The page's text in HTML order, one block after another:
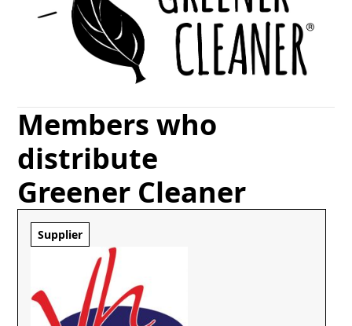
Members who
distribute
Greener Cleaner
Supplier